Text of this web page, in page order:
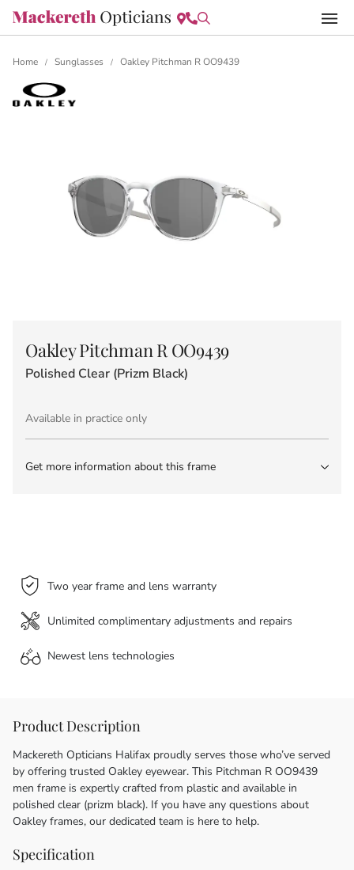
Home / Sunglasses / Oakley Pitchman R OO9439
Oakley Pitchman R OO9439
Polished Clear (Prizm Black)
Available in practice only
Get more information about this frame
Two year frame and lens warranty
Unlimited complimentary adjustments and repairs
Newest lens technologies
Product Description
Mackereth Opticians Halifax proudly serves those who’ve served
by offering trusted Oakley eyewear. This Pitchman R OO9439
men frame is expertly crafted from plastic and available in
polished clear (prizm black). If you have any questions about
Oakley frames, our dedicated team is here to help.
Specification